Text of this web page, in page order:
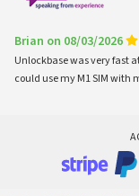
Brian on 08/03/2026
Unlockbase was very fast
could use my M1 SIM with